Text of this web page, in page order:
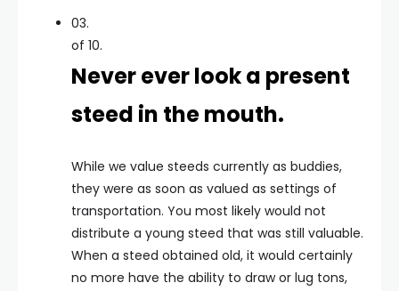
03.
of 10.
Never ever look a present
steed in the mouth.
While we value steeds currently as buddies,
they were as soon as valued as settings of
transportation. You most likely would not
distribute a young steed that was still valuable.
When a steed obtained old, it would certainly
no more have the ability to draw or lug tons,